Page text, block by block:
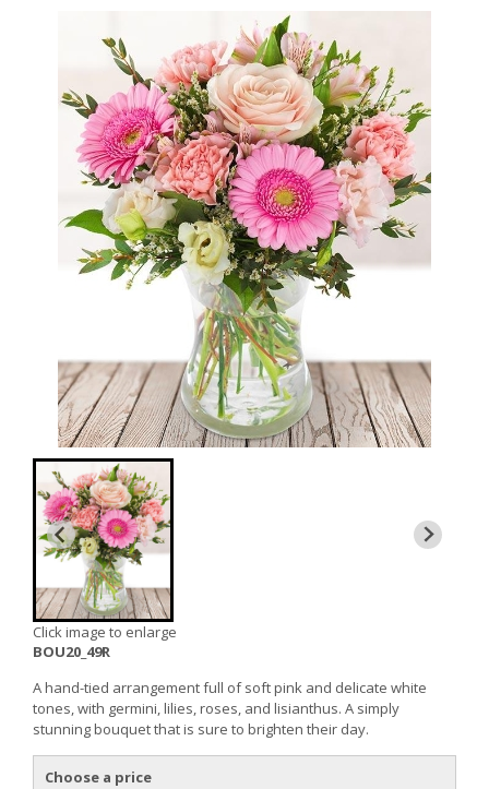
Click image to enlarge
BOU20_49R
A hand-tied arrangement full of soft pink and delicate white
tones, with germini, lilies, roses, and lisianthus. A simply
stunning bouquet that is sure to brighten their day.
Choose a price